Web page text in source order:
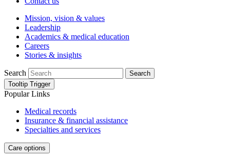
Mission, vision & values
Leadership
Academics & medical education
Careers
Stories & insights
Search
Search
Tooltip Trigger
Popular Links
Medical records
Insurance & financial assistance
Specialties and services
Care options